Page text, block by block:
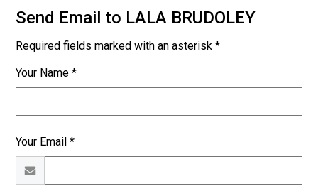
Athletics
News
Staff Login
Send Email to LALA BRUDOLEY
Required fields marked with an asterisk *
Your Name *
Your Email *